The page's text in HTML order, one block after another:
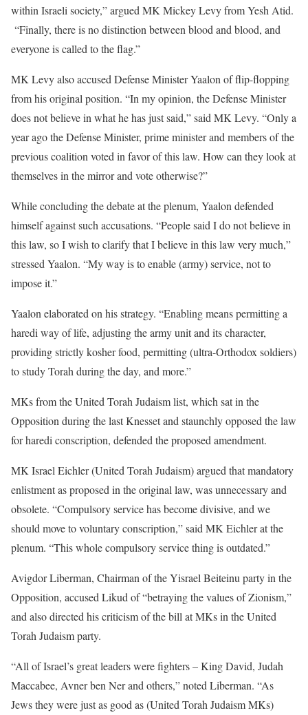
within Israeli society,” argued MK Mickey Levy from Yesh Atid.
“Finally, there is no distinction between blood and blood, and
everyone is called to the flag.”
MK Levy also accused Defense Minister Yaalon of flip-flopping
from his original position. “In my opinion, the Defense Minister
does not believe in what he has just said,” said MK Levy. “Only a
year ago the Defense Minister, prime minister and members of the
previous coalition voted in favor of this law. How can they look at
themselves in the mirror and vote otherwise?”
While concluding the debate at the plenum, Yaalon defended
himself against such accusations. “People said I do not believe in
this law, so I wish to clarify that I believe in this law very much,”
stressed Yaalon. “My way is to enable (army) service, not to
impose it.”
Yaalon elaborated on his strategy. “Enabling means permitting a
haredi way of life, adjusting the army unit and its character,
providing strictly kosher food, permitting (ultra-Orthodox soldiers)
to study Torah during the day, and more.”
MKs from the United Torah Judaism list, which sat in the
Opposition during the last Knesset and staunchly opposed the law
for haredi conscription, defended the proposed amendment.
MK Israel Eichler (United Torah Judaism) argued that mandatory
enlistment as proposed in the original law, was unnecessary and
obsolete. “Compulsory service has become divisive, and we
should move to voluntary conscription,” said MK Eichler at the
plenum. “This whole compulsory service thing is outdated.”
Avigdor Liberman, Chairman of the Yisrael Beiteinu party in the
Opposition, accused Likud of “betraying the values of Zionism,”
and also directed his criticism of the bill at MKs in the United
Torah Judaism party.
“All of Israel’s great leaders were fighters – King David, Judah
Maccabee, Avner ben Ner and others,” noted Liberman. “As
Jews they were just as good as (United Torah Judaism MKs)